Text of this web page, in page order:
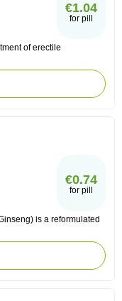
€1.04
for pill
of erectile
€0.74
for pill
is a reformulated